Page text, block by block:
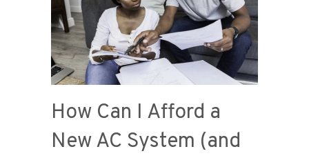
How Can I Afford a
New AC System (and